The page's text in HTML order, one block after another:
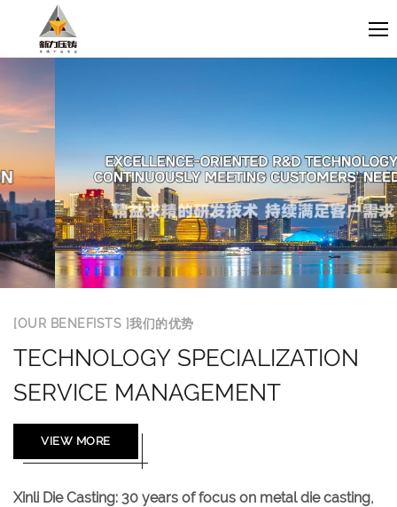
[OUR BENEFISTS ]我们的优势
TECHNOLOGY SPECIALIZATION
SERVICE MANAGEMENT
VIEW MORE
Xinli Die Casting: 30 years of focus on metal die casting,